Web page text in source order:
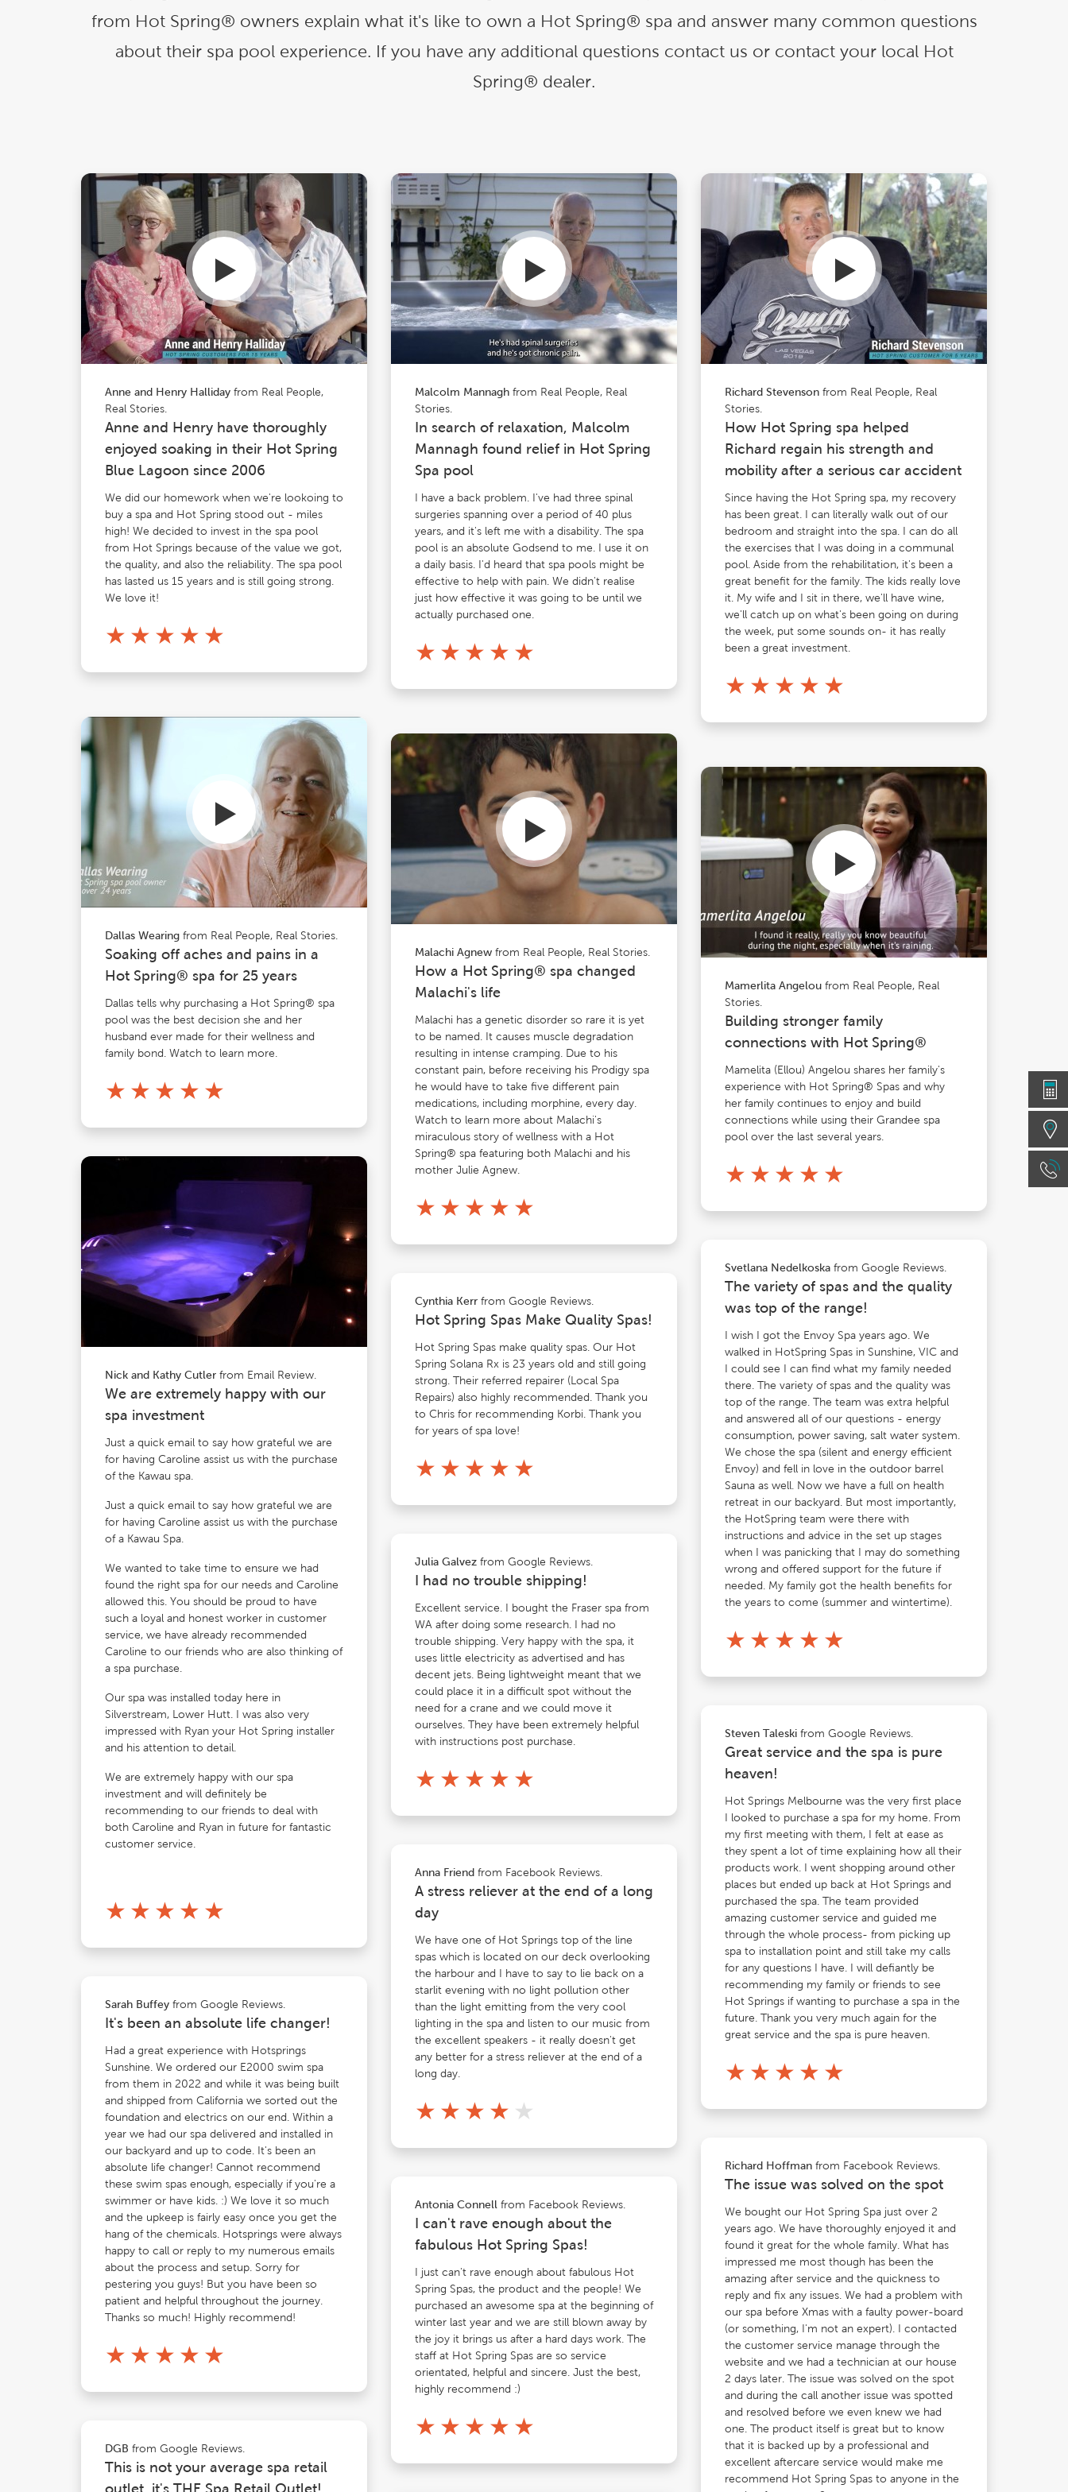
Cold Plunge
Explore what makes us
different
there’s no guilt or worry about power use.
Enjoy regular soaks in an investment that
pays itself back over time.
Relief
Pain Management & Physical
from Hot Spring® owners explain what it's like to own a Hot Spring® spa and answer many common questions
about their spa pool experience. If you have any additional questions contact us or contact your local Hot
Spring® dealer.
Anne and Henry Halliday from Real People,
Real Stories.
Anne and Henry have thoroughly
enjoyed soaking in their Hot Spring
Blue Lagoon since 2006
We did our homework when we're lookoing to
buy a spa and Hot Spring stood out - miles
high! We decided to invest in the spa pool
from Hot Springs because of the value we got,
the quality, and also the reliability. The spa pool
has lasted us 15 years and is still going strong.
We love it!
★ ★ ★ ★ ★
Dallas Wearing from Real People, Real Stories.
Soaking off aches and pains in a
Hot Spring® spa for 25 years
Dallas tells why purchasing a Hot Spring® spa
pool was the best decision she and her
husband ever made for their wellness and
family bond. Watch to learn more.
★ ★ ★ ★ ★
Nick and Kathy Cutler from Email Review.
We are extremely happy with our
spa investment
Just a quick email to say how grateful we are
for having Caroline assist us with the purchase
of the Kawau spa.
Just a quick email to say how grateful we are
for having Caroline assist us with the purchase
of a Kawau Spa.
We wanted to take time to ensure we had
found the right spa for our needs and Caroline
allowed this. You should be proud to have
such a loyal and honest worker in customer
service, we have already recommended
Caroline to our friends who are also thinking of
a spa purchase.
Our spa was installed today here in
Silverstream, Lower Hutt. I was also very
impressed with Ryan your Hot Spring installer
and his attention to detail.
We are extremely happy with our spa
investment and will definitely be
recommending to our friends to deal with
both Caroline and Ryan in future for fantastic
customer service.
★ ★ ★ ★ ★
Sarah Buffey from Google Reviews.
It's been an absolute life changer!
Had a great experience with Hotsprings
Sunshine. We ordered our E2000 swim spa
from them in 2022 and while it was being built
and shipped from California we sorted out the
foundation and electrics on our end. Within a
year we had our spa delivered and installed in
our backyard and up to code. It's been an
absolute life changer! Cannot recommend
these swim spas enough, especially if you're a
swimmer or have kids. :) We love it so much
and the upkeep is fairly easy once you get the
hang of the chemicals. Hotsprings were always
happy to call or reply to my numerous emails
about the process and setup. Sorry for
pestering you guys! But you have been so
patient and helpful throughout the journey.
Thanks so much! Highly recommend!
★ ★ ★ ★ ★
DGB from Google Reviews.
This is not your average spa retail
outlet, it's THE Spa Retail Outlet!
Malcolm Mannaghfrom Real People, Real
Stories.
In search of relaxation, Malcolm
Mannagh found relief in Hot Spring
Spa pool
I have a back problem. I've had three spinal
surgeries spanning over a period of 40 plus
years, and it's left me with a disability. The spa
pool is an absolute Godsend to me. I use it on
a daily basis. I'd heard that spa pools might be
effective to help with pain. We didn't realise
just how effective it was going to be until we
actually purchased one.
★ ★ ★ ★ ★
Malachi Agnewfrom Real People, Real Stories.
How a Hot Spring® spa changed
Malachi's life
Malachi has a genetic disorder so rare it is yet
to be named. It causes muscle degradation
resulting in intense cramping. Due to his
constant pain, before receiving his Prodigy spa
he would have to take five different pain
medications, including morphine, every day.
Watch to learn more about Malachi's
miraculous story of wellness with a Hot
Spring® spa featuring both Malachi and his
mother Julie Agnew.
★ ★ ★ ★ ★
Cynthia Kerrfrom Google Reviews.
Hot Spring Spas Make Quality Spas!
Hot Spring Spas make quality spas. Our Hot
Spring Solana Rx is 23 years old and still going
strong. Their referred repairer (Local Spa
Repairs) also highly recommended. Thank you
to Chris for recommending Korbi. Thank you
for years of spa love!
★ ★ ★ ★ ★
Julia Galvezfrom Google Reviews.
I had no trouble shipping!
Excellent service. I bought the Fraser spa from
WA after doing some research. I had no
trouble shipping. Very happy with the spa, it
uses little electricity as advertised and has
decent jets. Being lightweight meant that we
could place it in a difficult spot without the
need for a crane and we could move it
ourselves. They have been extremely helpful
with instructions post purchase.
★ ★ ★ ★ ★
Anna Friendfrom Facebook Reviews.
A stress reliever at the end of a long
day
We have one of Hot Springs top of the line
spas which is located on our deck overlooking
the harbour and I have to say to lie back on a
starlit evening with no light pollution other
than the light emitting from the very cool
lighting in the spa and listen to our music from
the excellent speakers - it really doesn't get
any better for a stress reliever at the end of a
long day.
★ ★ ★ ★ ★
Antonia Connell from Facebook Reviews.
I can't rave enough about the
fabulous Hot Spring Spas!
I just can't rave enough about fabulous Hot
Spring Spas, the product and the people! We
purchased an awesome spa at the beginning of
winter last year and we are still blown away by
the joy it brings us after a hard days work. The
staff at Hot Spring Spas are so service
orientated, helpful and sincere. Just the best,
highly recommend :)
★ ★ ★ ★ ★
Richard Stevensonfrom Real People, Real
Stories.
How Hot Spring spa helped
Richard regain his strength and
mobility after a serious car accident
Since having the Hot Spring spa, my recovery
has been great. I can literally walk out of our
bedroom and straight into the spa. I can do all
the exercises that I was doing in a communal
pool. Aside from the rehabilitation, it's been a
great benefit for the family. The kids really love
it. My wife and I sit in there, we'll have wine,
we'll catch up on what's been going on during
the week, put some sounds on- it has really
been a great investment.
★ ★ ★ ★ ★
Mamerlita Angeloufrom Real People, Real
Stories.
Building stronger family
connections with Hot Spring®
Mamelita (Ellou) Angelou shares her family's
experience with Hot Spring® Spas and why
her family continues to enjoy and build
connections while using their Grandee spa
pool over the last several years.
★ ★ ★ ★ ★
Svetlana Nedelkoskafrom Google Reviews.
The variety of spas and the quality
was top of the range!
I wish I got the Envoy Spa years ago. We
walked in HotSpring Spas in Sunshine, VIC and
I could see I can find what my family needed
there. The variety of spas and the quality was
top of the range. The team was extra helpful
and answered all of our questions - energy
consumption, power saving, salt water system.
We chose the spa (silent and energy efficient
Envoy) and fell in love in the outdoor barrel
Sauna as well. Now we have a full on health
retreat in our backyard. But most importantly,
the HotSpring team were there with
instructions and advice in the set up stages
when I was panicking that I may do something
wrong and offered support for the future if
needed. My family got the health benefits for
the years to come (summer and wintertime).
★ ★ ★ ★ ★
Steven Taleskifrom Google Reviews.
Great service and the spa is pure
heaven!
Hot Springs Melbourne was the very first place
I looked to purchase a spa for my home. From
my first meeting with them, I felt at ease as
they spent a lot of time explaining how all their
products work. I went shopping around other
places but ended up back at Hot Springs and
purchased the spa. The team provided
amazing customer service and guided me
through the whole process- from picking up
spa to installation point and still take my calls
for any questions I have. I will defiantly be
recommending my family or friends to see
Hot Springs if wanting to purchase a spa in the
future. Thank you very much again for the
great service and the spa is pure heaven.
★ ★ ★ ★ ★
Richard Hoffmanfrom Facebook Reviews.
The issue was solved on the spot
We bought our Hot Spring Spa just over 2
years ago. We have thoroughly enjoyed it and
found it great for the whole family. What has
impressed me most though has been the
amazing after service and the quickness to
reply and fix any issues. We had a problem with
our spa before Xmas with a faulty power-board
(or something, I'm not an expert). I contacted
the customer service manage through the
website and we had a technician at our house
2 days later. The issue was solved on the spot
and during the call another issue was spotted
and resolved before we even knew we had
one. The product itself is great but to know
that it is backed up by a professional and
excellent aftercare service would make me
recommend Hot Spring Spas to anyone in the